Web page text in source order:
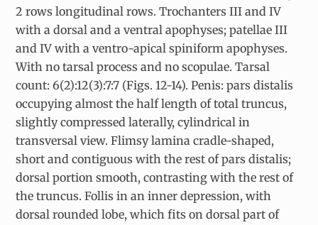
2 rows longitudinal rows. Trochanters III and IV
with a dorsal and a ventral apophyses; patellae III
and IV with a ventro-apical spiniform apophyses.
With no tarsal process and no scopulae. Tarsal
count: 6(2):12(3):7:7 (Figs. 12-14). Penis: pars distalis
occupying almost the half length of total truncus,
slightly compressed laterally, cylindrical in
transversal view. Flimsy lamina cradle-shaped,
short and contiguous with the rest of pars distalis;
dorsal portion smooth, contrasting with the rest of
the truncus. Follis in an inner depression, with
dorsal rounded lobe, which fits on dorsal part of